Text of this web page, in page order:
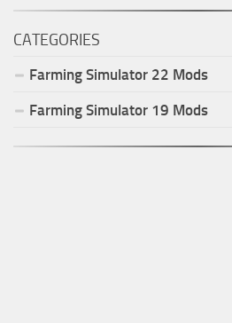
CATEGORIES
Farming Simulator 22 Mods
Farming Simulator 19 Mods